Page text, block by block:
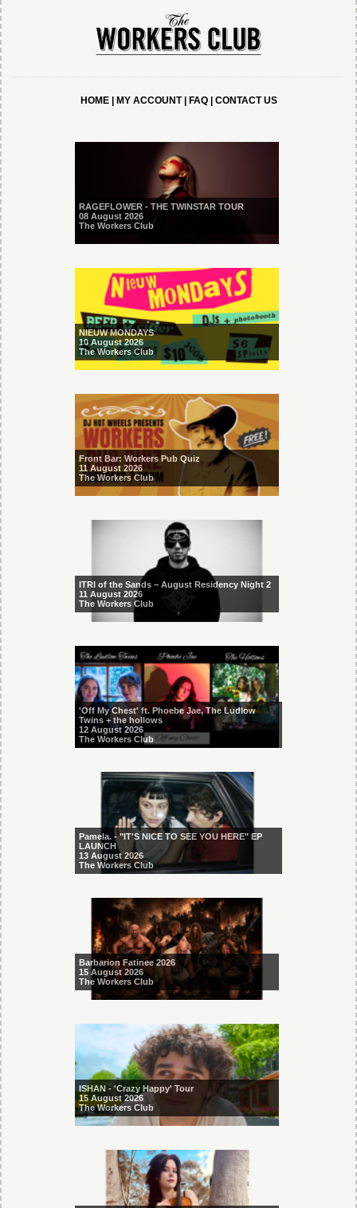
HOME| MY ACCOUNT| FAQ| CONTACT US
RAGEFLOWER - THE TWINSTAR TOUR
08 August 2026
The Workers Club
NIEUW MONDAYS
10 August 2026
The Workers Club
Front Bar: Workers Pub Quiz
11 August 2026
The Workers Club
ITRI of the Sands – August Residency Night 2
11 August 2026
The Workers Club
'Off My Chest' ft. Phoebe Jae, The Ludlow
Twins + the hollows
12 August 2026
The Workers Club
Pamela. - "IT'S NICE TO SEE YOU HERE" EP
LAUNCH
13 August 2026
The Workers Club
Barbarion Fatinee 2026
15 August 2026
The Workers Club
ISHAN - 'Crazy Happy' Tour
15 August 2026
The Workers Club